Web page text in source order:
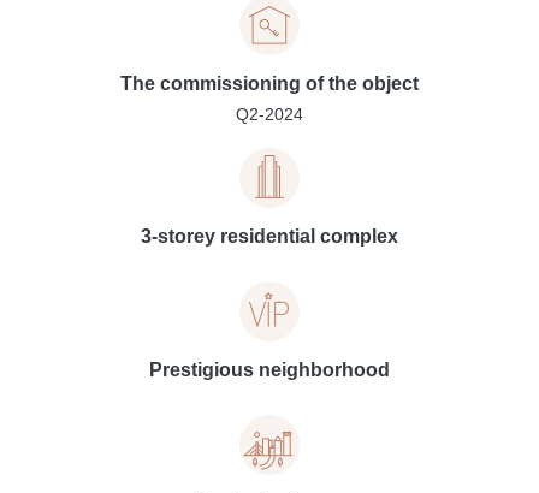
The commissioning of the object
Q2-2024
3-storey residential complex
Prestigious neighborhood